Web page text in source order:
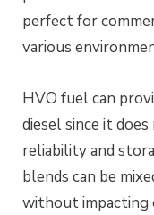
perfect for
various
HVO fuel can
diesel since it
reliability and
blends can be
without impacting